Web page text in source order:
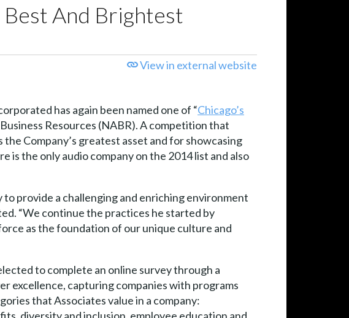
Best And Brightest
View in external website
has again been named one of “Chicago’s
Resources (NABR). A competition that
Company’s greatest asset and for showcasing
is the only audio company on the 2014 list and also
to provide a challenging and enriching environment
“We continue the practices he started by
as the foundation of our unique culture and
to complete an online survey through a
excellence, capturing companies with programs
that Associates value in a company: